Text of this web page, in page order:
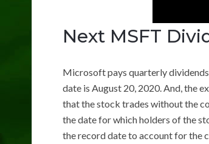
Next MSFT
Microsoft pays quarterly
date is August 20, 2020. And, the
that the stock trades without the
the date for which holders of the
the record date to account for the